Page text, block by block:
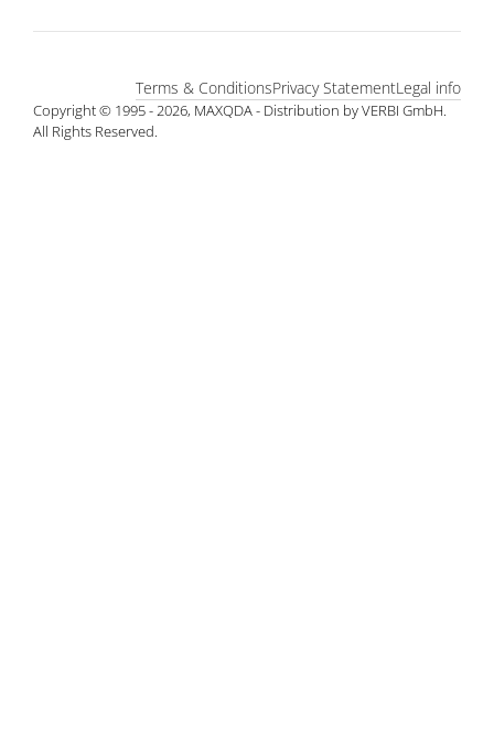
Copyright © 1995 - 2026, MAXQDA - Distribution by VERBI GmbH.
All Rights Reserved.
Legal info
Privacy Statement
Terms & Conditions